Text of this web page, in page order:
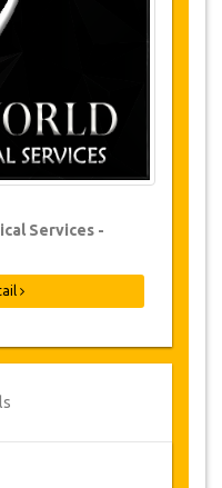
at least 24
will be no charge,
been confirmed.
be made in
less than
time. In such
refundable.
may need
agreement due to
or a full refund.
to enter your
Services -